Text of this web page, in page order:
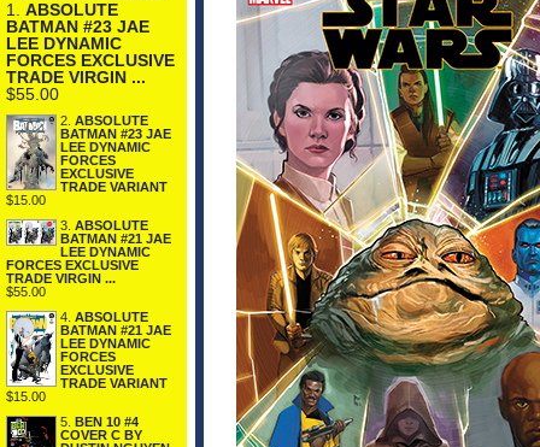
1. ABSOLUTE
BATMAN #23 JAE
LEE DYNAMIC
FORCES EXCLUSIVE
TRADE VIRGIN ...
$55.00
2. ABSOLUTE
BATMAN #23 JAE
LEE DYNAMIC
FORCES
EXCLUSIVE
TRADE VARIANT
$15.00
3. ABSOLUTE
BATMAN #21 JAE
LEE DYNAMIC
FORCES EXCLUSIVE
TRADE VIRGIN ...
$55.00
4. ABSOLUTE
BATMAN #21 JAE
LEE DYNAMIC
FORCES
EXCLUSIVE
TRADE VARIANT
$15.00
5. BEN 10 #4
COVER C BY